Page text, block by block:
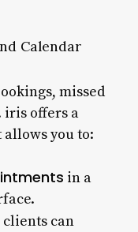
Calendar
missed
iris offers a
you to:
in a
can